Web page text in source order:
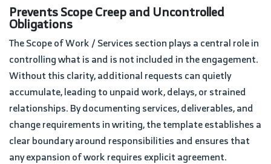
Prevents Scope Creep and Uncontrolled
Obligations
The Scope of Work / Services section plays a central role in
controlling what is and is not included in the engagement.
Without this clarity, additional requests can quietly
accumulate, leading to unpaid work, delays, or strained
relationships. By documenting services, deliverables, and
change requirements in writing, the template establishes a
clear boundary around responsibilities and ensures that
any expansion of work requires explicit agreement.